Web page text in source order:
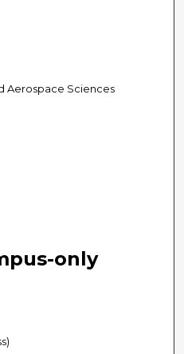
Aerospace Sciences
only